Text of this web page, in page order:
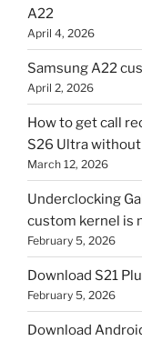
A22
April 4, 2026
Samsung A22
April 2, 2026
How to get call
S26 Ultra
March 12, 2026
Underclocking
custom kernel is
February 5, 2026
Download S21
February 5, 2026
Download